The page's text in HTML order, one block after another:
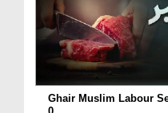
Ghair Muslim Labour